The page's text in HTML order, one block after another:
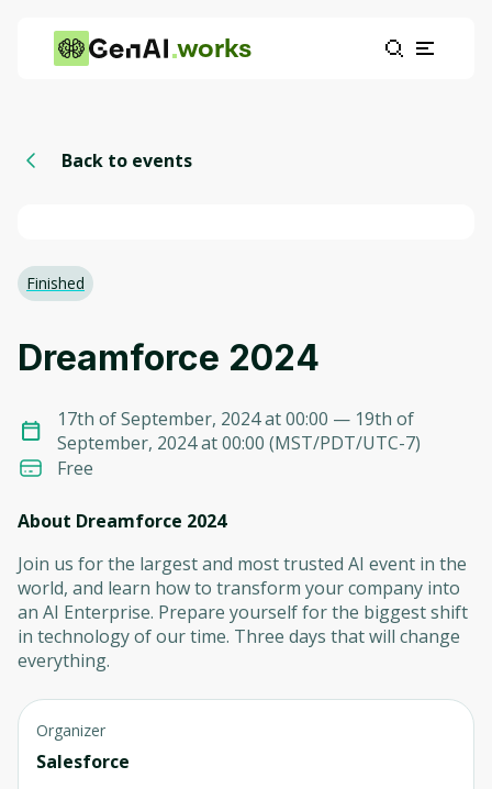
works
Back to events
Finished
Dreamforce 2024
17th of September, 2024 at 00:00 — 19th of
September, 2024 at 00:00 (MST/PDT/UTC-7)
Free
About Dreamforce 2024
Join us for the largest and most trusted AI event in the
world, and learn how to transform your company into
an AI Enterprise. Prepare yourself for the biggest shift
in technology of our time. Three days that will change
everything.
Organizer
Salesforce